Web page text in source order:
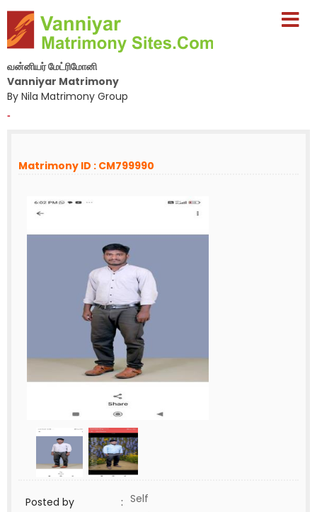
வன்னியர் மேட்ரிமோனி
Vanniyar Matrimony
By Nila Matrimony Group
-
Matrimony ID : CM799990
Posted by : Self